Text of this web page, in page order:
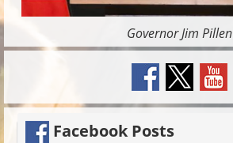
Governor Jim Pillen
Facebook Posts